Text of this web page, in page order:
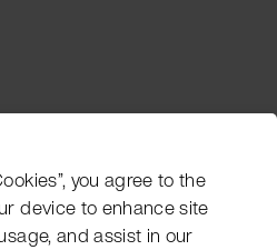
you agree to the
device to enhance site
and assist in our